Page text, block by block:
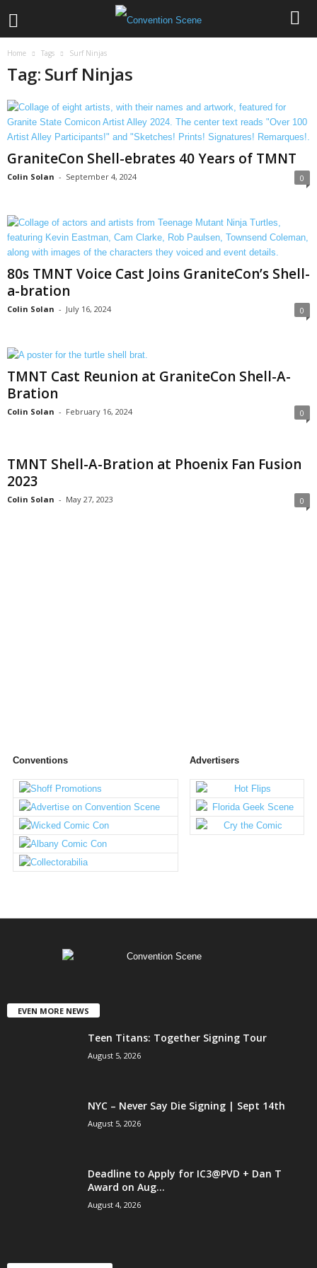
Home Tags Surf Ninjas
Tag: Surf Ninjas
GraniteCon Shell-ebrates 40 Years of TMNT
Colin Solan - September 4, 2024 0
80s TMNT Voice Cast Joins GraniteCon’s Shell-
a-bration
Colin Solan - July 16, 2024 0
TMNT Cast Reunion at GraniteCon Shell-A-
Bration
Colin Solan - February 16, 2024 0
TMNT Shell-A-Bration at Phoenix Fan Fusion
2023
Colin Solan - May 27, 2023 0
Conventions Advertisers
EVEN MORE NEWS
Teen Titans: Together Signing Tour
August 5, 2026
NYC – Never Say Die Signing | Sept 14th
August 5, 2026
Deadline to Apply for IC3@PVD + Dan T
Award on Aug...
August 4, 2026